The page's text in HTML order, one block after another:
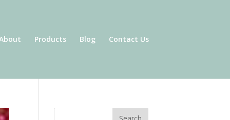
Products Blog Contact Us